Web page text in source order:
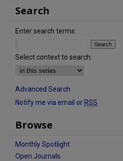
Search
Enter search terms:
Select context to search:
Advanced Search
Notify me via email or RSS
Browse
Monthly Spotlight
Open Journals